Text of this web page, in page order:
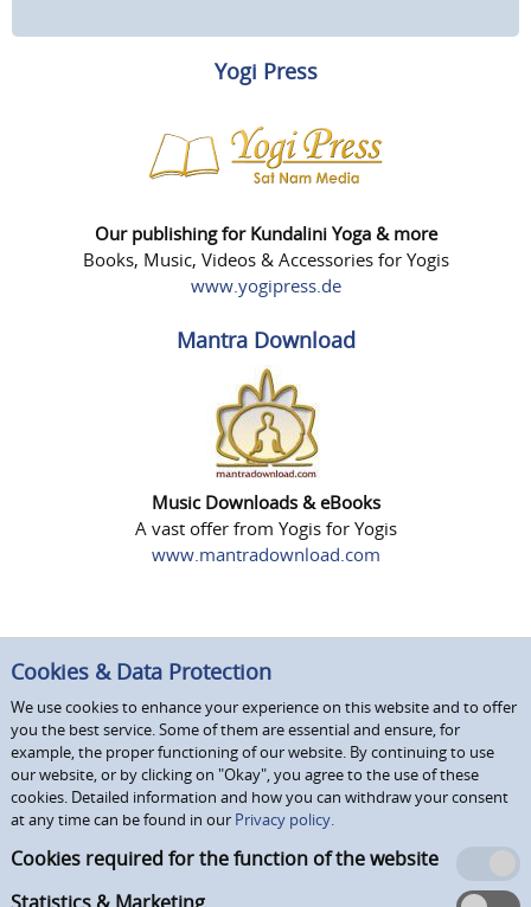
Yogi Press
Our publishing for Kundalini Yoga & more
Books, Music, Videos & Accessories for Yogis
www.yogipress.de
Mantra Download
Music Downloads & eBooks
A vast offer from Yogis for Yogis
www.mantradownload.com
Cookies & Data Protection
We use cookies to enhance your experience on this website and to offer
you the best service. Some of them are essential and ensure, for
example, the proper functioning of our website. By continuing to use
our website, or by clicking on "Okay", you agree to the use of these
cookies. Detailed information and how you can withdraw your consent
at any time can be found in our Privacy policy.
Cookies required for the function of the website